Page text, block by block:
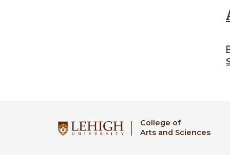
College of
Arts and Sciences